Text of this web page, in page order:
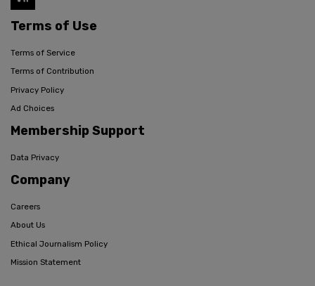
Terms of Use
Terms of Service
Terms of Contribution
Privacy Policy
Ad Choices
Membership Support
Data Privacy
Company
Careers
About Us
Ethical Journalism Policy
Mission Statement